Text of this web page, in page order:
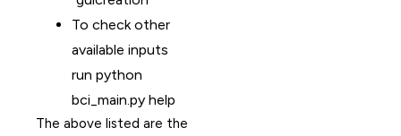
To check other
available inputs
run python
bci_main.py help
The above listed are the